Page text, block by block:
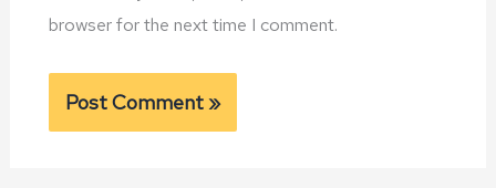
browser for the next time I comment.